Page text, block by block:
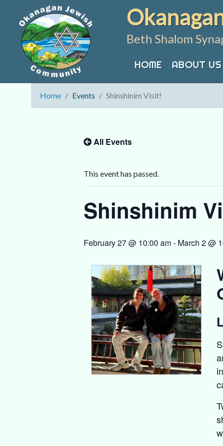
content
Beth Shalom
HOME ABOUT US
Home Events Shinshinim Visit!
All Events
This event has passed.
Shinshinim
February 27 @ 10:00 am- March 2 @